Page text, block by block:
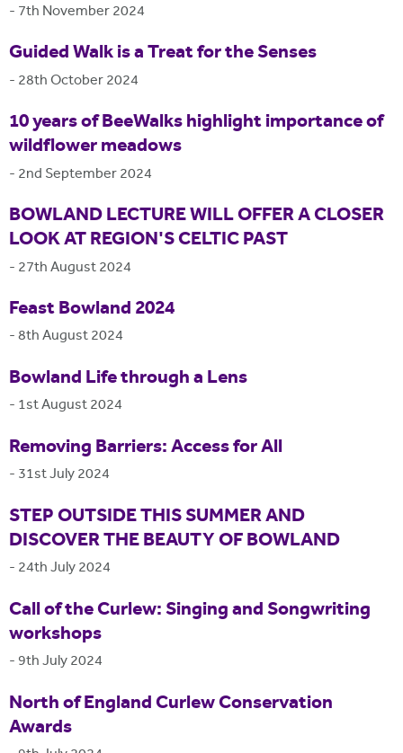
- 7th November 2024
Guided Walk is a Treat for the Senses
- 28th October 2024
10 years of BeeWalks highlight importance of
wildflower meadows
- 2nd September 2024
BOWLAND LECTURE WILL OFFER A CLOSER
LOOK AT REGION'S CELTIC PAST
- 27th August 2024
Feast Bowland 2024
-8th August 2024
Bowland Life through a Lens
- 1st August 2024
Removing Barriers: Access for All
- 31st July 2024
STEP OUTSIDE THIS SUMMER AND
DISCOVER THE BEAUTY OF BOWLAND
- 24th July 2024
Call of the Curlew: Singing and Songwriting
workshops
- 9th July 2024
North of England Curlew Conservation
Awards